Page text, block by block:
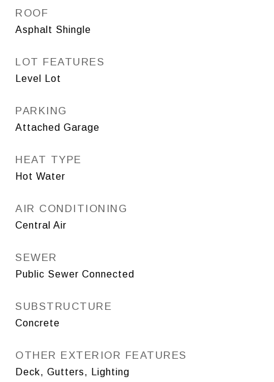
ROOF
Asphalt Shingle
LOT FEATURES
Level Lot
PARKING
Attached Garage
HEAT TYPE
Hot Water
AIR CONDITIONING
Central Air
SEWER
Public Sewer Connected
SUBSTRUCTURE
Concrete
OTHER EXTERIOR FEATURES
Deck, Gutters, Lighting